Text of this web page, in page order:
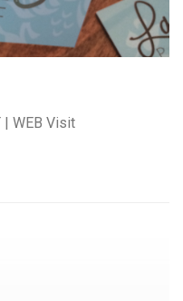
| WEB Visit